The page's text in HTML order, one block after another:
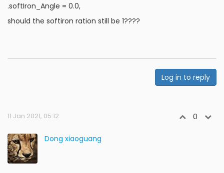
.softIron_Angle = 0.0,
should the softiron ration still be 1????
Log in to reply
11 Jan 2021, 05:12 0
Dong xiaoguang